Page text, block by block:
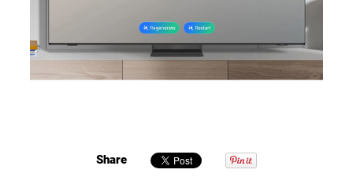
Share